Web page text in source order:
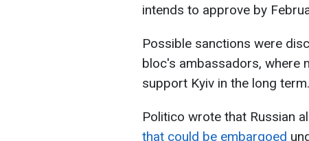
intends to approve by
Possible sanctions were
bloc's ambassadors, where
support Kyiv in the long term.
Politico wrote that Russian
that could be embargoed